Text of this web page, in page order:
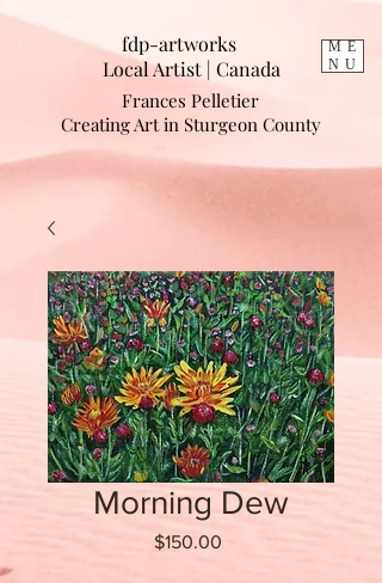
ME
NU
fdp-artworks
Local Artist | Canada
Frances Pelletier
Creating Art in Sturgeon County
Morning Dew
$150.00